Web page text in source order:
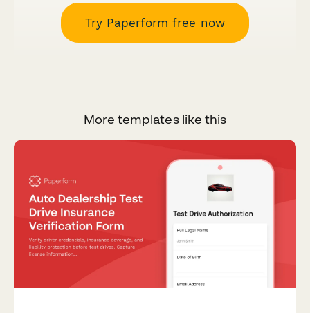
Try Paperform free now
More templates like this